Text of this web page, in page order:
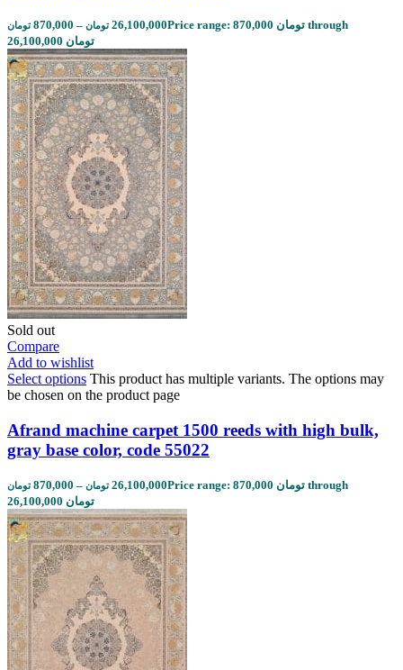
870,000 تومان – 26,100,000 تومان
Price range: 870,000 تومان through
26,100,000 تومان
Sold out
Compare
Add to wishlist
Select options This product has multiple variants. The options may
be chosen on the product page
Afrand machine carpet 1500 reeds with high bulk,
gray base color, code 55022
870,000 تومان – 26,100,000 تومان
Price range: 870,000 تومان through
26,100,000 تومان